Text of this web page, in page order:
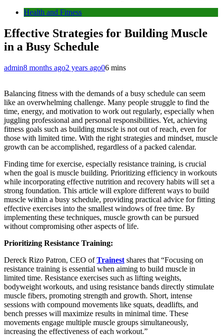
Health and Fitness
Effective Strategies for Building Muscle
in a Busy Schedule
admin8 months ago2 years ago06 mins
Balancing fitness with the demands of a busy schedule can seem
like an overwhelming challenge. Many people struggle to find the
time, energy, and motivation to work out regularly, especially when
juggling professional and personal responsibilities. Yet, achieving
fitness goals such as building muscle is not out of reach, even for
those with limited time. With the right strategies and mindset, muscle
growth can be accomplished, regardless of a packed calendar.
Finding time for exercise, especially resistance training, is crucial
when the goal is muscle building. Prioritizing efficiency in workouts
while incorporating effective nutrition and recovery habits will set a
strong foundation. This article will explore different ways to build
muscle within a busy schedule, providing practical advice for fitting
effective exercises into the smallest windows of free time. By
implementing these techniques, muscle growth can be pursued
without compromising other aspects of life.
Prioritizing Resistance Training:
Dereck Rizo Patron, CEO ofTrainest shares that “Focusing on
resistance training is essential when aiming to build muscle in
limited time. Resistance exercises such as lifting weights,
bodyweight workouts, and using resistance bands directly stimulate
muscle fibers, promoting strength and growth. Short, intense
sessions with compound movements like squats, deadlifts, and
bench presses will maximize results in minimal time. These
movements engage multiple muscle groups simultaneously,
increasing the effectiveness of each workout.”